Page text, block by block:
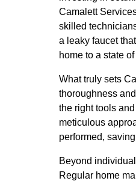
Camalett
skilled
a leaky faucet
home to a state
What truly sets
thoroughness
the right tools
meticulous
performed,
Beyond
Regular home